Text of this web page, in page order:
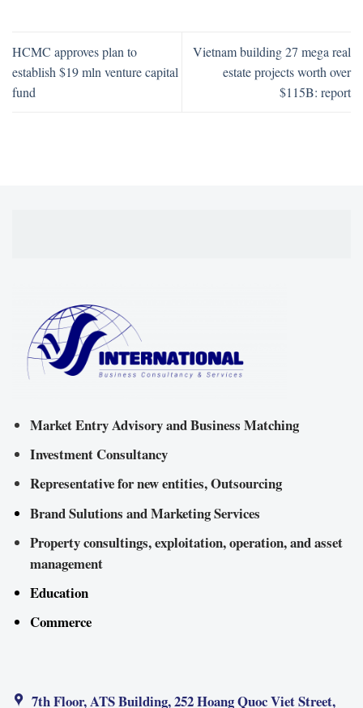
HCMC approves plan to
establish $19 mln venture capital
fund
Vietnam building 27 mega real
estate projects worth over
$115B: report
Market Entry Advisory and Business Matching
Investment Consultancy
Representative for new entities, Outsourcing
Brand Sulutions and Marketing Services
Property consultings, exploitation, operation, and asset
management
Education
Commerce
7th Floor, ATS Building, 252 Hoang Quoc Viet Street,